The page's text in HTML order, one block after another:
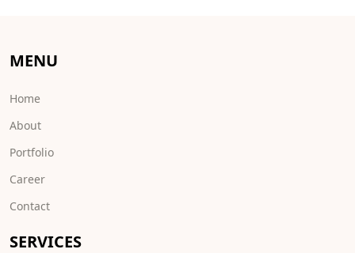
MENU
Home
About
Portfolio
Career
Contact
SERVICES